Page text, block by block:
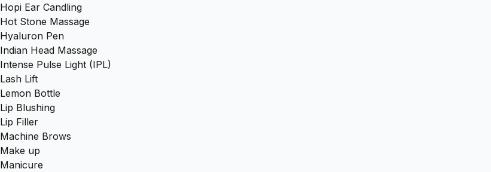
Hopi Ear Candling
Hot Stone Massage
Hyaluron Pen
Indian Head Massage
Intense Pulse Light (IPL)
Lash Lift
Lemon Bottle
Lip Blushing
Lip Filler
Machine Brows
Make up
Manicure